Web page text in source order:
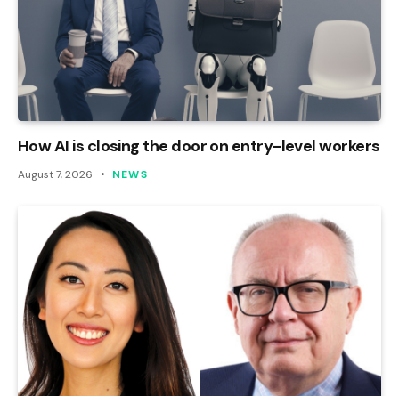
How AI is closing the door on entry-level workers
August 7, 2026 NEWS